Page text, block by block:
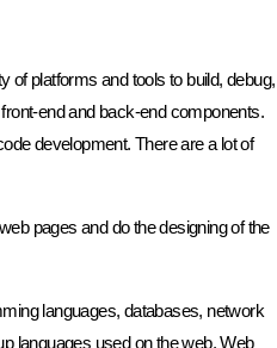
of platforms and tools to build, debug,
end and back-end components.
development. There are a lot of
pages and do the designing of the
languages, databases, network
languages used on the web. Web